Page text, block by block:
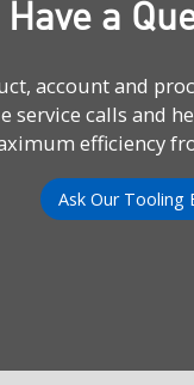
Have a
account and
service calls and
efficiency
Ask Our Tooling